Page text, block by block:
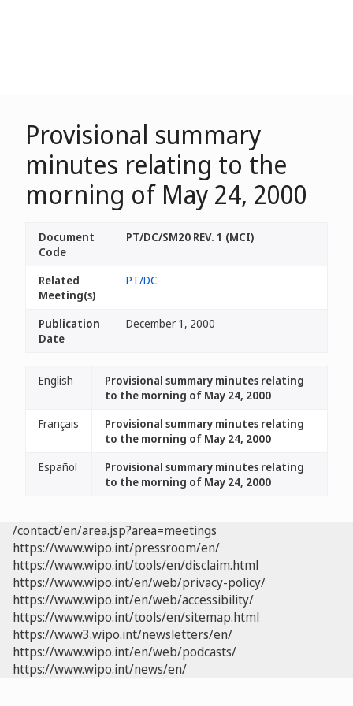
Provisional summary
minutes relating to the
morning of May 24, 2000
Document
Code
PT/DC/SM20 REV. 1 (MCI)
Related
Meeting(s)
PT/DC
Publication
Date
December 1, 2000
English
Provisional summary minutes relating
to the morning of May 24, 2000
Français
Provisional summary minutes relating
to the morning of May 24, 2000
Español
Provisional summary minutes relating
to the morning of May 24, 2000
/contact/en/area.jsp?area=meetings
https://www.wipo.int/pressroom/en/
https://www.wipo.int/tools/en/disclaim.html
https://www.wipo.int/en/web/privacy-policy/
https://www.wipo.int/en/web/accessibility/
https://www.wipo.int/tools/en/sitemap.html
https://www3.wipo.int/newsletters/en/
https://www.wipo.int/en/web/podcasts/
https://www.wipo.int/news/en/